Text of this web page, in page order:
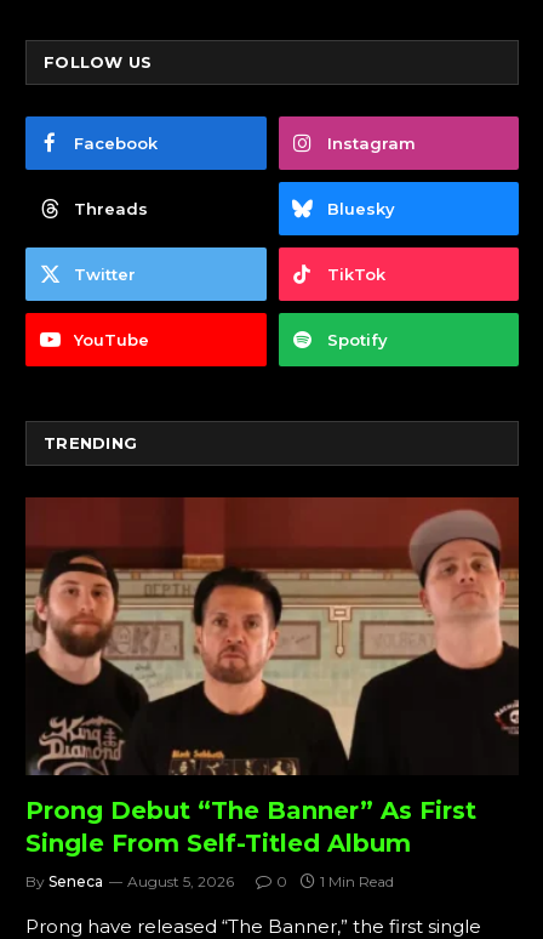
FOLLOW US
Facebook Instagram
Threads Bluesky
Twitter TikTok
YouTube Spotify
TRENDING
Prong Debut “The Banner” As First
Single From Self-Titled Album
By Seneca August 5, 2026 0 1 Min Read
Prong have released “The Banner,” the first single